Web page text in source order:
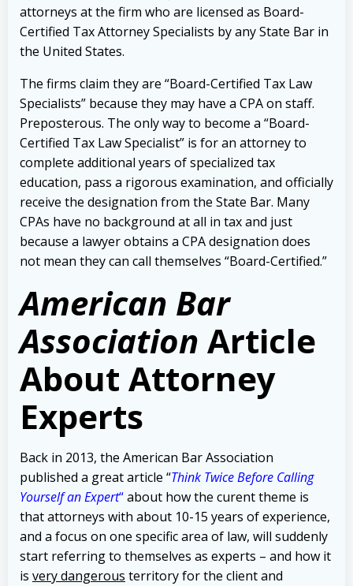
attorneys at the firm who are licensed as Board-
Certified Tax Attorney Specialists by any State Bar in
the United States.
The firms claim they are “Board-Certified Tax Law
Specialists” because they may have a CPA on staff.
Preposterous. The only way to become a “Board-
Certified Tax Law Specialist” is for an attorney to
complete additional years of specialized tax
education, pass a rigorous examination, and officially
receive the designation from the State Bar. Many
CPAs have no background at all in tax and just
because a lawyer obtains a CPA designation does
not mean they can call themselves “Board-Certified.”
American Bar
Association Article
About Attorney
Experts
Back in 2013, the American Bar Association
published a great article “Think Twice Before Calling
Yourself an Expert“about how the curent theme is
that attorneys with about 10-15 years of experience,
and a focus on one specific area of law, will suddenly
start referring to themselves as experts – and how it
is very dangerous territory for the client and